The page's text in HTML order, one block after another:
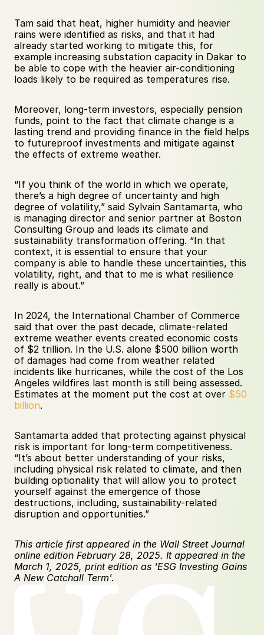
Tam said that heat, higher humidity and heavier
rains were identified as risks, and that it had
already started working to mitigate this, for
example increasing substation capacity in Dakar to
be able to cope with the heavier air-conditioning
loads likely to be required as temperatures rise.
Moreover, long-term investors, especially pension
funds, point to the fact that climate change is a
lasting trend and providing finance in the field helps
to futureproof investments and mitigate against
the effects of extreme weather.
“If you think of the world in which we operate,
there’s a high degree of uncertainty and high
degree of volatility,” said Sylvain Santamarta, who
is managing director and senior partner at Boston
Consulting Group and leads its climate and
sustainability transformation offering. “In that
context, it is essential to ensure that your
company is able to handle these uncertainties, this
volatility, right, and that to me is what resilience
really is about.”
In 2024, the International Chamber of Commerce
said that over the past decade, climate-related
extreme weather events created economic costs
of $2 trillion. In the U.S. alone $500 billion worth
of damages had come from weather related
incidents like hurricanes, while the cost of the Los
Angeles wildfires last month is still being assessed.
Estimates at the moment put the cost at over $50
billion.
Santamarta added that protecting against physical
risk is important for long-term competitiveness.
“It’s about better understanding of your risks,
including physical risk related to climate, and then
building optionality that will allow you to protect
yourself against the emergence of those
destructions, including, sustainability-related
disruption and opportunities.”
This article first appeared in the Wall Street Journal
online edition February 28, 2025. It appeared in the
March 1, 2025, print edition as 'ESG Investing Gains
A New Catchall Term'.